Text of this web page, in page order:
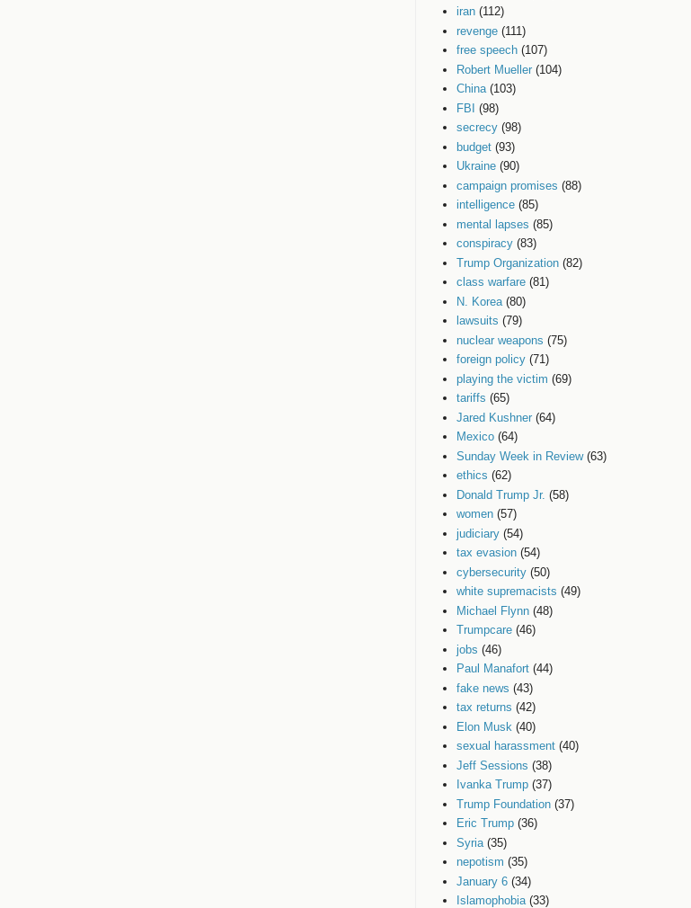
iran (112)
revenge (111)
free speech (107)
Robert Mueller (104)
China (103)
FBI
(98)
secrecy (98)
budget (93)
Ukraine (90)
campaign promises (88)
intelligence (85)
mental lapses (85)
conspiracy (83)
Trump Organization (82)
class warfare (81)
N. Korea (80)
lawsuits (79)
nuclear weapons (75)
foreign policy (71)
playing the victim (69)
tariffs (65)
Jared Kushner (64)
Mexico (64)
Sunday Week in Review (63)
ethics (62)
Donald Trump Jr. (58)
women (57)
judiciary (54)
tax evasion (54)
cybersecurity (50)
white supremacists (49)
Michael Flynn (48)
Trumpcare (46)
jobs (46)
Paul Manafort (44)
fake news (43)
tax returns (42)
Elon Musk (40)
sexual harassment (40)
Jeff Sessions (38)
Ivanka Trump (37)
Trump Foundation (37)
Eric Trump (36)
Syria (35)
nepotism (35)
January 6 (34)
Islamophobia (33)